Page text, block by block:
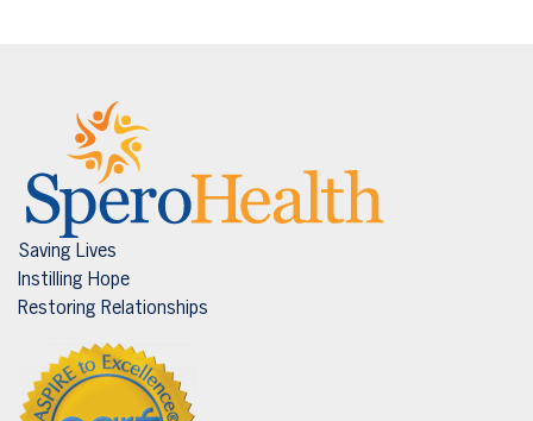
Saving Lives
Instilling Hope
Restoring Relationships